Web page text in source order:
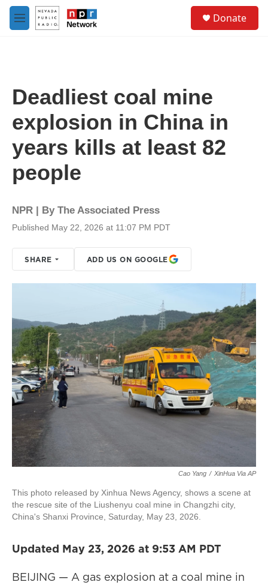
Skip to main content
M
e
Donate
Deadliest coal mine
explosion in China in
years kills at least 82
people
NPR | By The Associated Press
Published May 22, 2026 at 11:07 PM PDT
SHARE ADD US ON GOOGLE
Cao Yang / XinHua Via AP
This photo released by Xinhua News Agency, shows a scene at
the rescue site of the Liushenyu coal mine in Changzhi city,
China's Shanxi Province, Saturday, May 23, 2026.
Updated May 23, 2026 at 9:53 AM PDT
BEIJING — A gas explosion at a coal mine in